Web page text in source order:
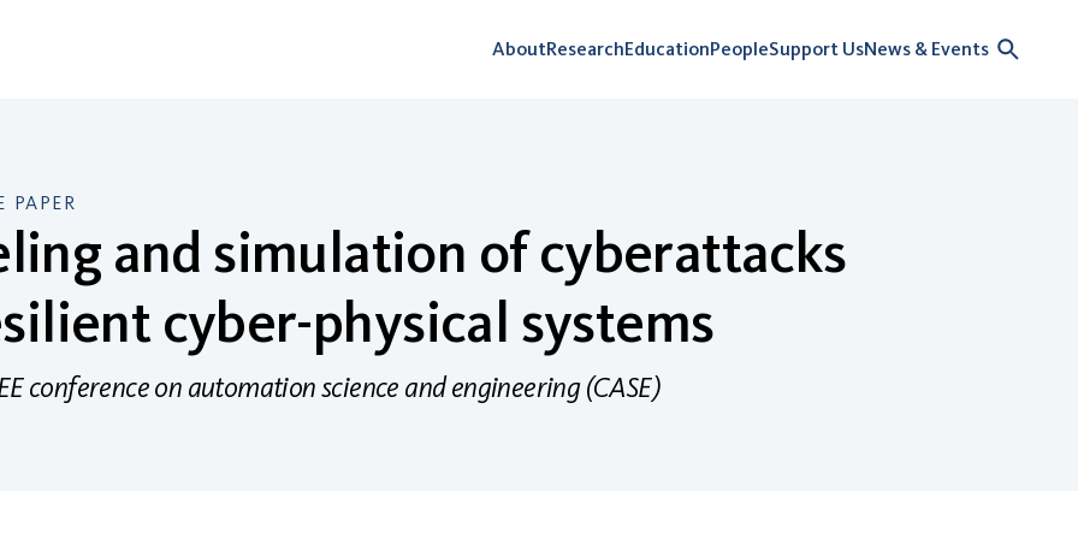
AboutResearchEducationPeopleSupport UsNews & Events
PAPER
and simulation of cyberattacks
cyber-physical systems
conference on automation science and engineering (CASE)